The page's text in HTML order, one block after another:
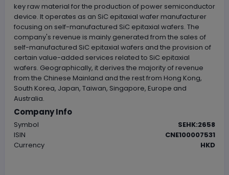
key raw material for the production of power semiconductor
device. It operates as an SiC epitaxial wafer manufacturer
focusing on self-manufactured SiC epitaxial wafers. The
company's revenue is mainly generated from the sales of
self-manufactured SiC epitaxial wafers and the provision of
certain value-added services related to SiC epitaxial
wafers. Geographically, it derives the majority of revenue
from the Chinese Mainland and the rest from Hong Kong,
South Korea, Japan, Taiwan, Singapore, Europe and
Australia.
Company Info
Symbol
SEHK:2658
ISIN
CNE100007531
Currency
HKD